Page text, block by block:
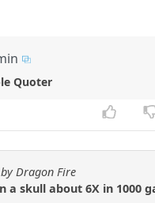
Quoter
Dragon Fire
a skull about 6X in 1000